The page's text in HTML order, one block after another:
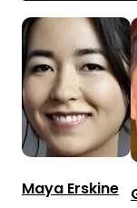
Maya Erskine